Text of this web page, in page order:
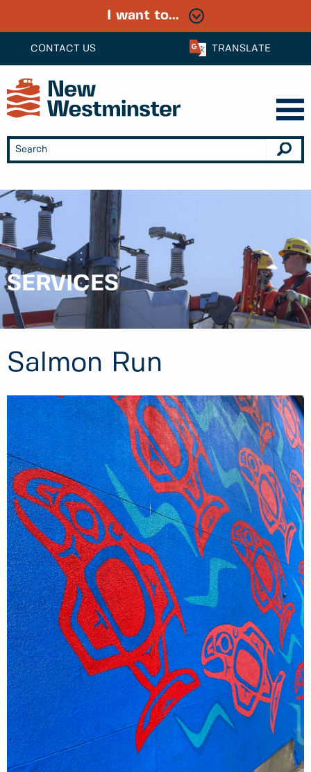
CONTACT US TRANSLATE
I want to...
SERVICES
Salmon Run